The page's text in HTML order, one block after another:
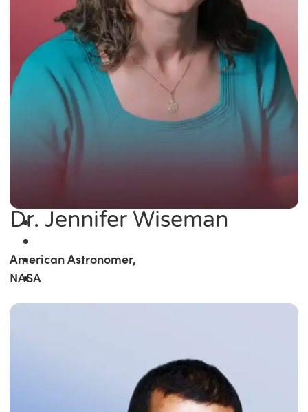
Dr. Jennifer Wiseman
American Astronomer,
NASA